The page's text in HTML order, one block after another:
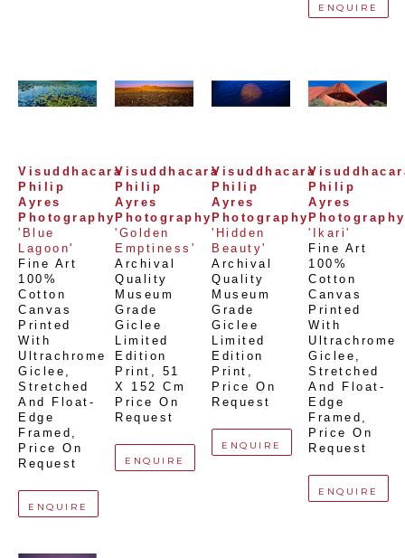
ENQUIRE
Visuddhacara
Philip
Ayres
Photography
'Blue
Lagoon'
Fine Art
100%
Cotton
Canvas
Printed
With
Ultrachrome
Giclee,
Stretched
And Float-
Edge
Framed
Price On
Request
ENQUIRE
Visuddhacara
Philip
Ayres
Photography
'Golden
Emptiness'
Archival
Quality
Museum
Grade
Giclee
Limited
Edition
Print
51
X 152 Cm
Price On
Request
ENQUIRE
Visuddhacara
Philip
Ayres
Photography
'Hidden
Beauty'
Archival
Quality
Museum
Grade
Giclee
Limited
Edition
Print
Price On
Request
ENQUIRE
Philip
Ayres
Photography
'Ikari'
Fine Art
100%
Cotton
Canvas
Printed
With
Ultrachrome
Giclee,
Stretched
And Float-
Edge
Framed
Price On
Request
ENQUIRE